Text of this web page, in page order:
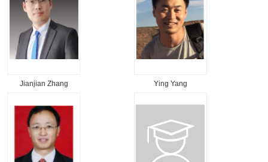
Jianjian Zhang Ying Yang